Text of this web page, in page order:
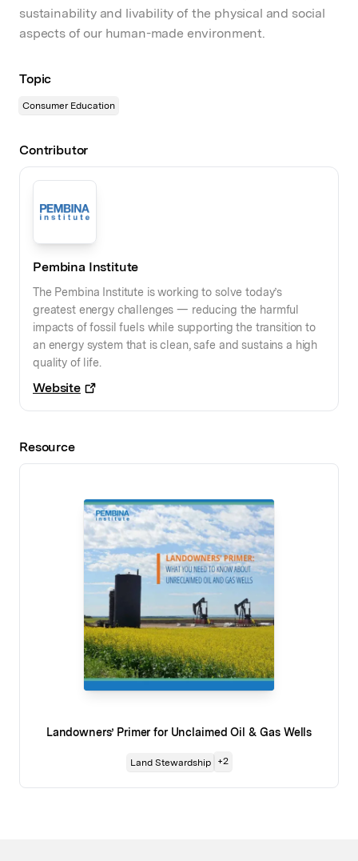
sustainability and livability of the physical and social
aspects of our human-made environment.
Topic
Consumer Education
Contributor
Pembina Institute
The Pembina Institute is working to solve today’s
greatest energy challenges — reducing the harmful
impacts of fossil fuels while supporting the transition to
an energy system that is clean, safe and sustains a high
quality of life.
Website
Resource
Landowners’ Primer for Unclaimed Oil & Gas Wells
Land Stewardship +2